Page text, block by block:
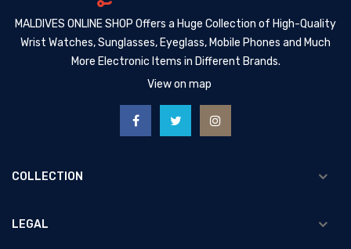
MALDIVES ONLINE SHOP Offers a Huge Collection of High-Quality
Wrist Watches, Sunglasses, Eyeglass, Mobile Phones and Much
More Electronic Items in Different Brands.
View on map
COLLECTION
LEGAL